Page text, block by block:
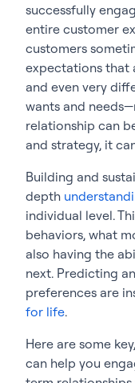
successfully
entire customer
customers
expectations that
and even very
wants and
relationship can
and strategy, it
Building and
depth
individual level.
behaviors, what
also having the
next. Predicting
preferences are
for life.
Here are some
can help you